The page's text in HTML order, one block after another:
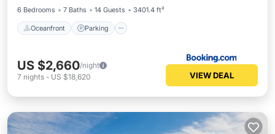
6 Bedrooms
7 Baths 14 Guests 3401.4 ft²
Oceanfront Parking
US $2,660/night
7 nights - US $18,620 VIEW DEAL